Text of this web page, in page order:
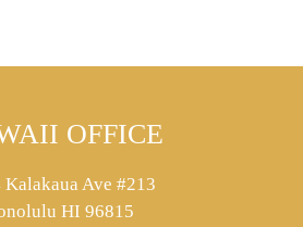
OFFICE
Kalakaua Ave #213
HI 96815